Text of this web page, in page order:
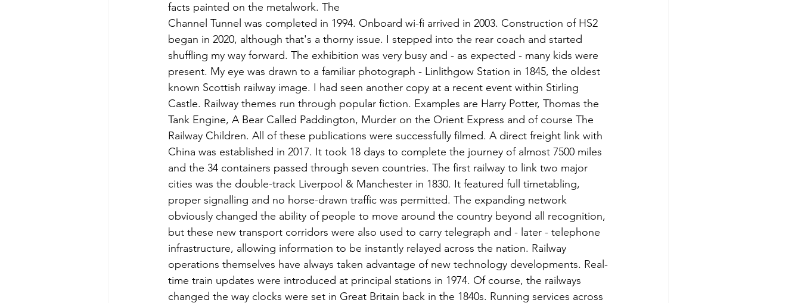
facts painted on the metalwork. The
Channel Tunnel was completed in 1994. Onboard wi-fi arrived in 2003. Construction of HS2
began in 2020, although that's a thorny issue. I stepped into the rear coach and started
shuffling my way forward. The exhibition was very busy and - as expected - many kids were
present. My eye was drawn to a familiar photograph - Linlithgow Station in 1845, the oldest
known Scottish railway image. I had seen another copy at a recent event within Stirling
Castle. Railway themes run through popular fiction. Examples are Harry Potter, Thomas the
Tank Engine, A Bear Called Paddington, Murder on the Orient Express and of course The
Railway Children. All of these publications were successfully filmed. A direct freight link with
China was established in 2017. It took 18 days to complete the journey of almost 7500 miles
and the 34 containers passed through seven countries. The first railway to link two major
cities was the double-track Liverpool & Manchester in 1830. It featured full timetabling,
proper signalling and no horse-drawn traffic was permitted. The expanding network
obviously changed the ability of people to move around the country beyond all recognition,
but these new transport corridors were also used to carry telegraph and - later - telephone
infrastructure, allowing information to be instantly relayed across the nation. Railway
operations themselves have always taken advantage of new technology developments. Real-
time train updates were introduced at principal stations in 1974. Of course, the railways
changed the way clocks were set in Great Britain back in the 1840s. Running services across